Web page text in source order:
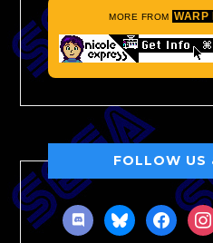
MORE FROM WARP
FOLLOW US
discordblueskyfacebook